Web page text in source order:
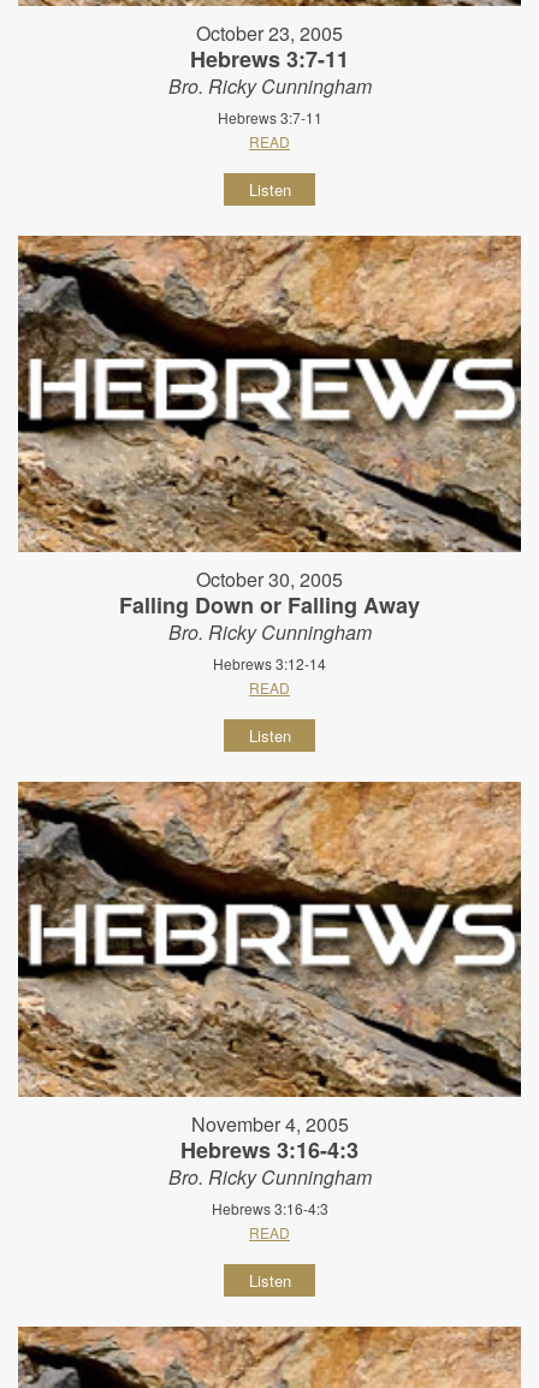
October 23, 2005
Hebrews 3:7-11
Bro. Ricky Cunningham
Hebrews 3:7-11
READ
Listen
October 30, 2005
Falling Down or Falling Away
Bro. Ricky Cunningham
Hebrews 3:12-14
READ
Listen
November 4, 2005
Hebrews 3:16-4:3
Bro. Ricky Cunningham
Hebrews 3:16-4:3
READ
Listen